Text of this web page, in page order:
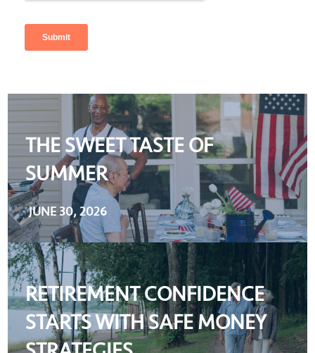
THE SWEET TASTE OF
SUMMER
JUNE 30, 2026
RETIREMENT CONFIDENCE
STARTS WITH SAFE MONEY